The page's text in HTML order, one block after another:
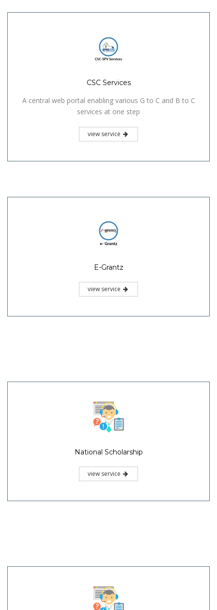
CSC Services
A central web portal enabling various G to C and B to C
services at one step
view service
E-Grantz
view service
National Scholarship
view service